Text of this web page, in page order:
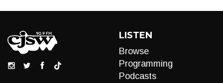
LISTEN
Browse
Programming
Podcasts